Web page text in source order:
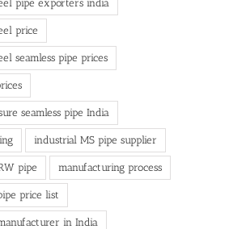
pipe exporters india
price
seamless pipe prices
seamless pipe India
industrial MS pipe supplier
pipe manufacturing process
price list
in India